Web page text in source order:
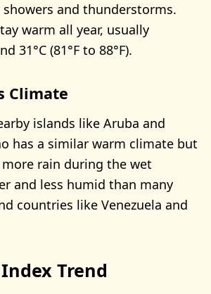
and thunderstorms.
warm all year, usually
31°C (81°F to 88°F).
Climate
islands like Aruba and
has a similar warm climate but
rain during the wet
and less humid than many
countries like Venezuela and
Trend